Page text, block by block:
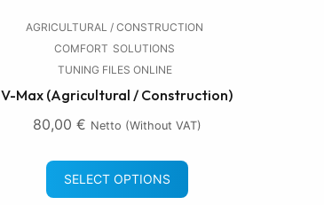
AGRICULTURAL / CONSTRUCTION
COMFORT SOLUTIONS
TUNING FILES ONLINE
V-Max (Agricultural / Construction)
80,00 € Netto (without VAT)
SELECT OPTIONS